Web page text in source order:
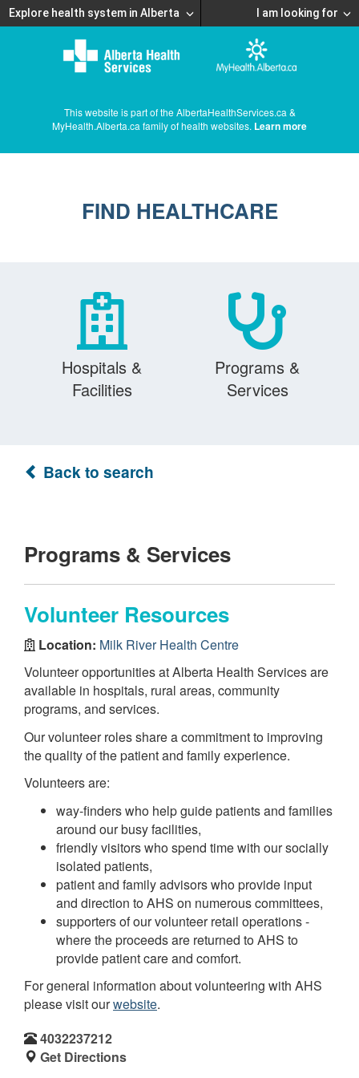
Explore health system in Alberta I am looking for
This website is part of the AlbertaHealthServices.ca &
MyHealth.Alberta.ca family of health websites. Learn more
FIND HEALTHCARE
Hospitals &
Facilities
Programs &
Services
Back to search
Programs & Services
Volunteer Resources
Location: Milk River Health Centre
Volunteer opportunities at Alberta Health Services are
available in hospitals, rural areas, community
programs, and services.
Our volunteer roles share a commitment to improving
the quality of the patient and family experience.
Volunteers are:
way-finders who help guide patients and families
around our busy facilities,
friendly visitors who spend time with our socially
isolated patients,
patient and family advisors who provide input
and direction to AHS on numerous committees,
supporters of our volunteer retail operations -
where the proceeds are returned to AHS to
provide patient care and comfort.
For general information about volunteering with AHS
please visit ourwebsite.
4032237212
Get Directions